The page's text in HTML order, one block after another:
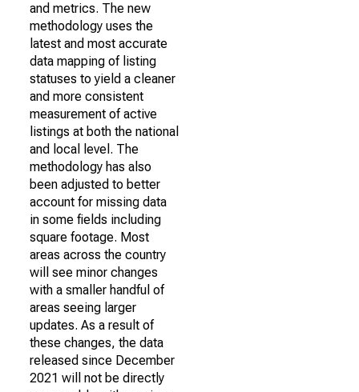
and metrics. The new
methodology uses the
latest and most accurate
data mapping of listing
statuses to yield a cleaner
and more consistent
measurement of active
listings at both the national
and local level. The
methodology has also
been adjusted to better
account for missing data
in some fields including
square footage. Most
areas across the country
will see minor changes
with a smaller handful of
areas seeing larger
updates. As a result of
these changes, the data
released since December
2021 will not be directly